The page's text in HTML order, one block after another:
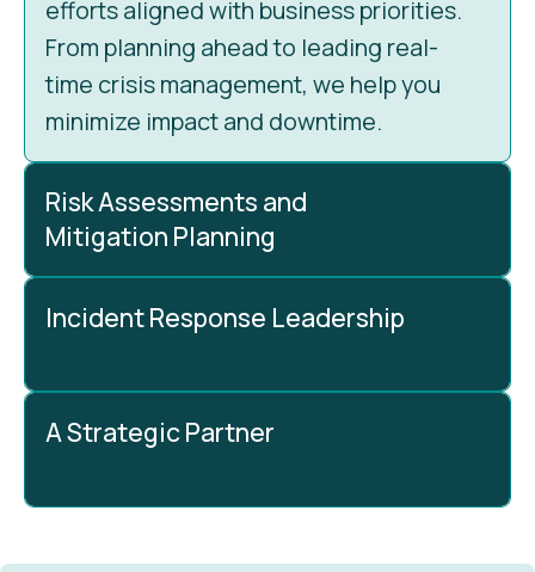
efforts aligned with business priorities.
From planning ahead to leading real-
time crisis management, we help you
minimize impact and downtime.
Risk Assessments and
Mitigation Planning
Every effective cybersecurity strategy
assesses their impact, and prioritizes
then develop clear, actionable
Incident Response Leadership
When a security incident hits, our vCISO
threats and resolve issues fast. With
A Strategic Partner
Security should drive growth, not slow it